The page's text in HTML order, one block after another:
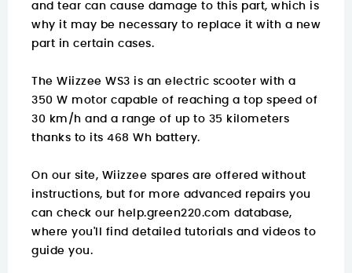
and tear can cause damage to this part, which is
why it may be necessary to replace it with a new
part in certain cases.
The Wiizzee WS3 is an electric scooter with a
350 W motor capable of reaching a top speed of
30 km/h and a range of up to 35 kilometers
thanks to its 468 Wh battery.
On our site, Wiizzee spares are offered without
instructions, but for more advanced repairs you
can check our help.green220.com database,
where you'll find detailed tutorials and videos to
guide you.